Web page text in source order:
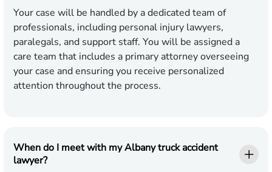
Your case will be handled by a dedicated team of
professionals, including personal injury lawyers,
paralegals, and support staff. You will be assigned a
care team that includes a primary attorney overseeing
your case and ensuring you receive personalized
attention throughout the process.
When do I meet with my Albany truck accident
lawyer?